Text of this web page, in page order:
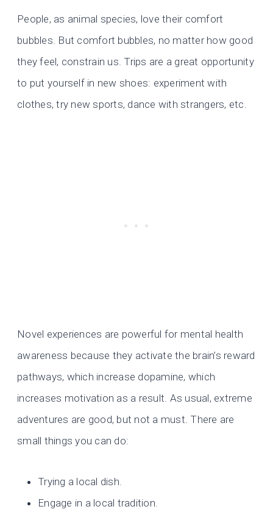
People, as animal species, love their comfort
bubbles. But comfort bubbles, no matter how good
they feel, constrain us. Trips are a great opportunity
to put yourself in new shoes: experiment with
clothes, try new sports, dance with strangers, etc.
Novel experiences are powerful for mental health
awareness because they activate the brain’s reward
pathways, which increase dopamine, which
increases motivation as a result. As usual, extreme
adventures are good, but not a must. There are
small things you can do:
Trying a local dish.
Engage in a local tradition.